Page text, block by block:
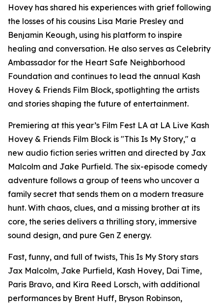
Hovey has shared his experiences with grief following
the losses of his cousins Lisa Marie Presley and
Benjamin Keough, using his platform to inspire
healing and conversation. He also serves as Celebrity
Ambassador for the Heart Safe Neighborhood
Foundation and continues to lead the annual Kash
Hovey & Friends Film Block, spotlighting the artists
and stories shaping the future of entertainment.
Premiering at this year’s Film Fest LA at LA Live Kash
Hovey & Friends Film Block is "This Is My Story," a
new audio fiction series written and directed by Jax
Malcolm and Jake Purfield. The six-episode comedy
adventure follows a group of teens who uncover a
family secret that sends them on a modern treasure
hunt. With chaos, clues, and a missing brother at its
core, the series delivers a thrilling story, immersive
sound design, and pure Gen Z energy.
Fast, funny, and full of twists, This Is My Story stars
Jax Malcolm, Jake Purfield, Kash Hovey, Dai Time,
Paris Bravo, and Kira Reed Lorsch, with additional
performances by Brent Huff, Bryson Robinson,